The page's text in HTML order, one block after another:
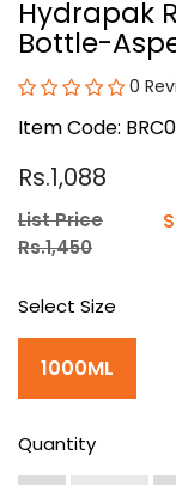
Hydrapak
Bottle-
0
Item Code:
Rs.1,088
List Price
Rs.1,450
Select Size
1000ML
Quantity